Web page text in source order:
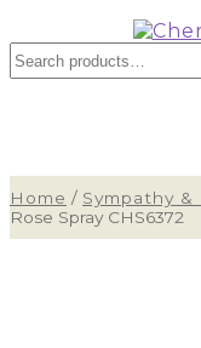
Home / Sympathy &
Rose Spray CHS6372